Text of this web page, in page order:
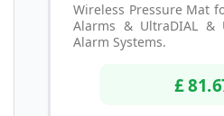
Wireless Pressure Mat
Alarms & UltraDIAL &
Alarm Systems.
£